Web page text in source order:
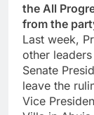
the All
from the
Last week,
other
Senate
leave the
Vice